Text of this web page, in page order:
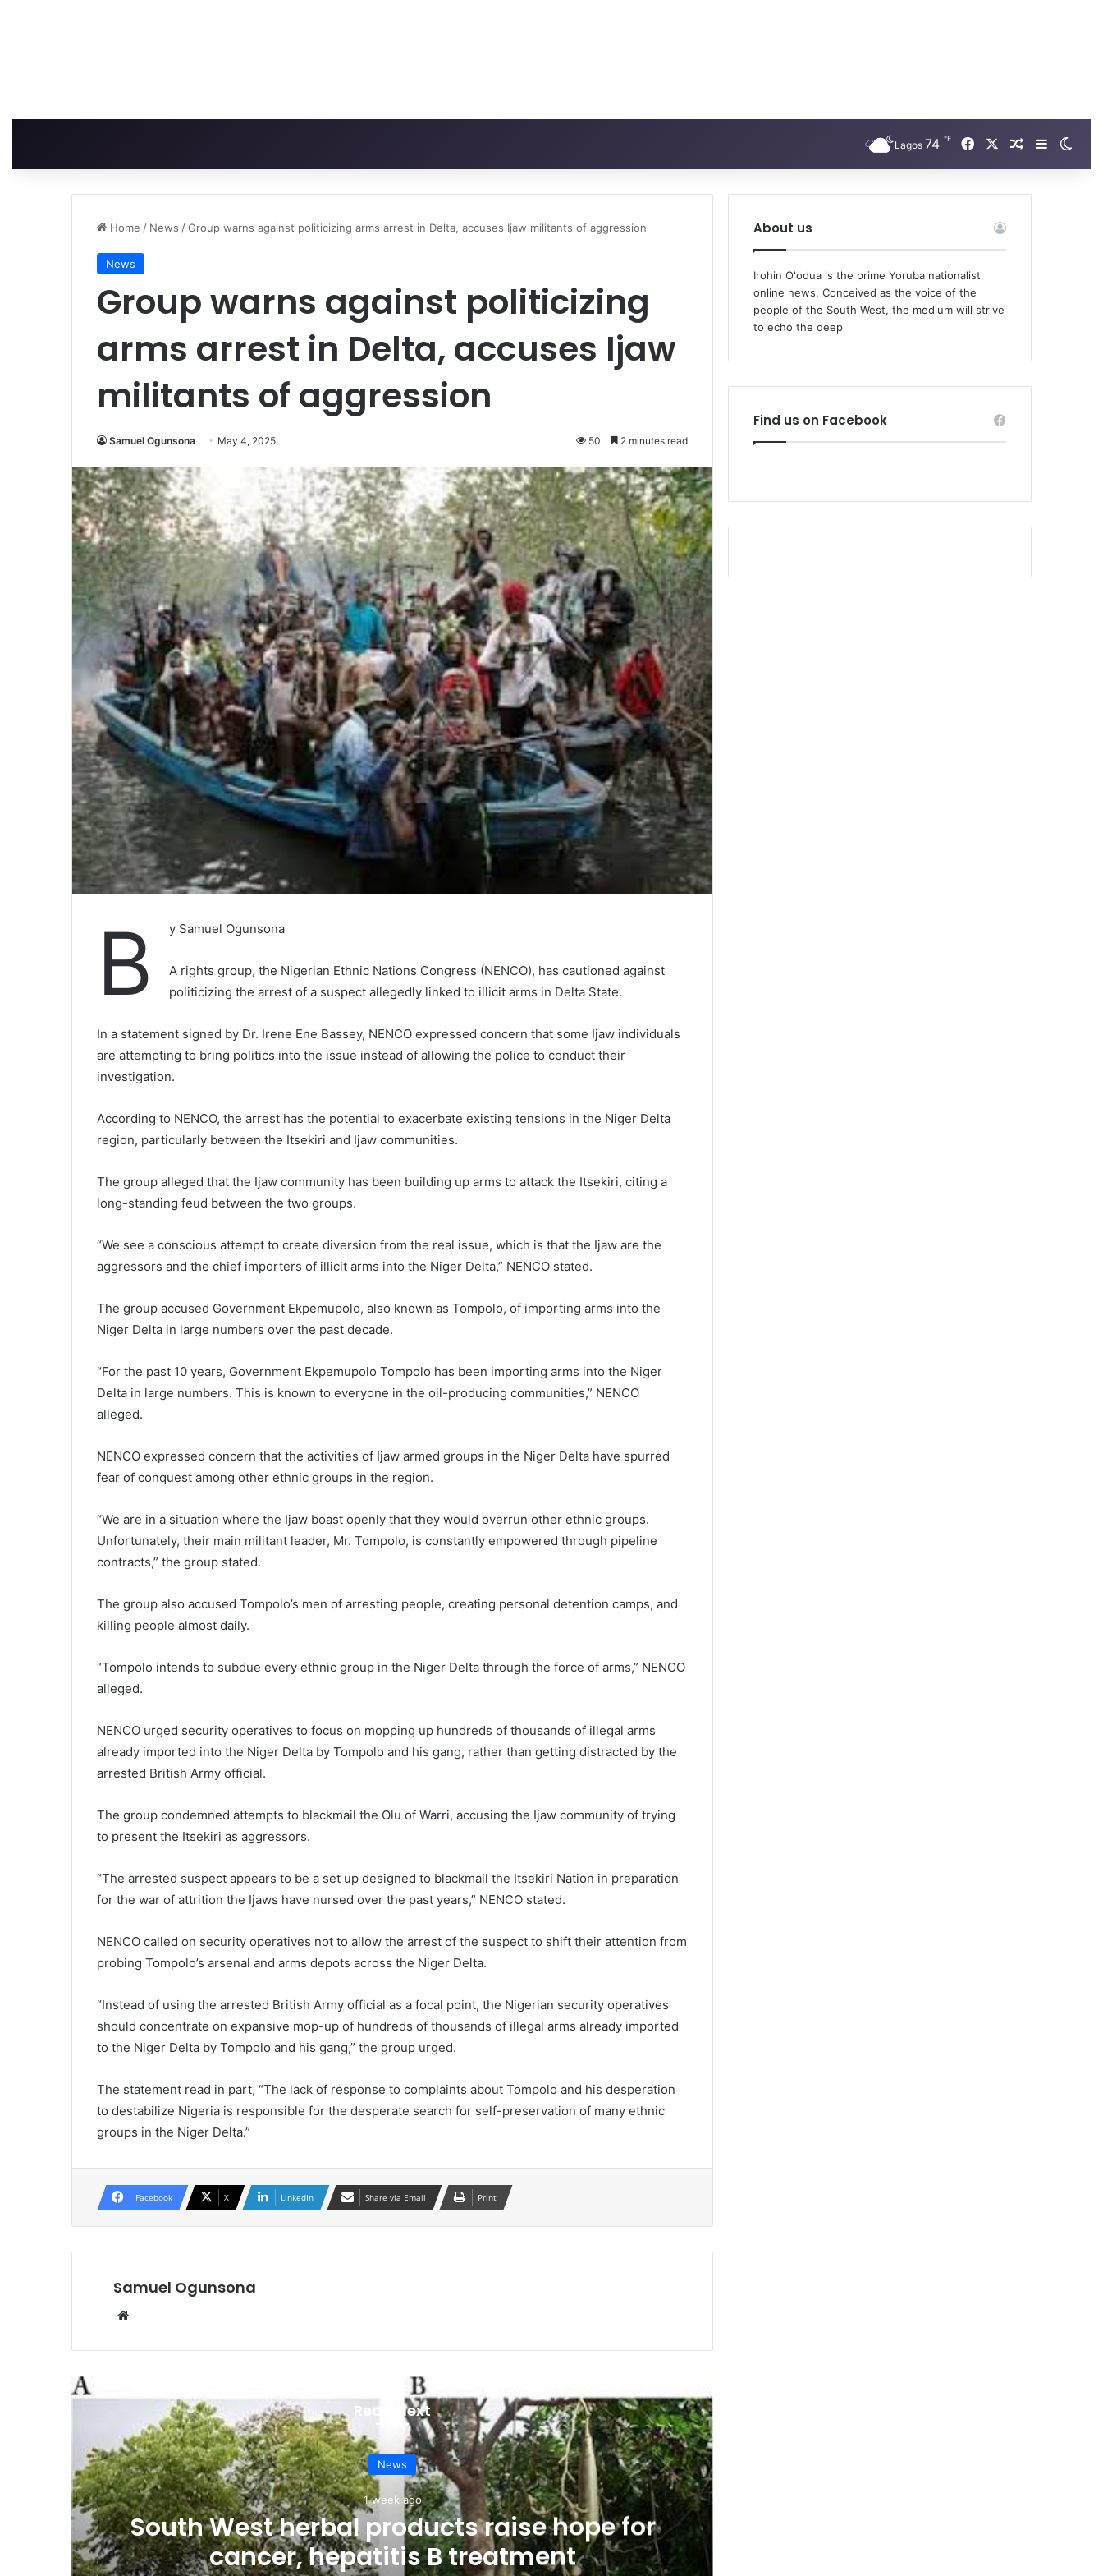
Lagos 74 ℉ FacebookRandom
Sidebar
Home / News /Group warns against politicizing arms arrest in Delta, accuses Ijaw militants of aggression
News
Group warns against politicizing
arms arrest in Delta, accuses Ijaw
militants of aggression
Samuel Ogunsona May 4, 2025 50 2 minutes read
B y Samuel Ogunsona
A rights group, the Nigerian Ethnic Nations Congress (NENCO), has cautioned against
politicizing the arrest of a suspect allegedly linked to illicit arms in Delta State.
In a statement signed by Dr. Irene Ene Bassey, NENCO expressed concern that some Ijaw individuals
are attempting to bring politics into the issue instead of allowing the police to conduct their
investigation.
According to NENCO, the arrest has the potential to exacerbate existing tensions in the Niger Delta
region, particularly between the Itsekiri and Ijaw communities.
The group alleged that the Ijaw community has been building up arms to attack the Itsekiri, citing a
long-standing feud between the two groups.
“We see a conscious attempt to create diversion from the real issue, which is that the Ijaw are the
aggressors and the chief importers of illicit arms into the Niger Delta,” NENCO stated.
The group accused Government Ekpemupolo, also known as Tompolo, of importing arms into the
Niger Delta in large numbers over the past decade.
“For the past 10 years, Government Ekpemupolo Tompolo has been importing arms into the Niger
Delta in large numbers. This is known to everyone in the oil-producing communities,” NENCO
alleged.
NENCO expressed concern that the activities of Ijaw armed groups in the Niger Delta have spurred
fear of conquest among other ethnic groups in the region.
“We are in a situation where the Ijaw boast openly that they would overrun other ethnic groups.
Unfortunately, their main militant leader, Mr. Tompolo, is constantly empowered through pipeline
contracts,” the group stated.
The group also accused Tompolo’s men of arresting people, creating personal detention camps, and
killing people almost daily.
“Tompolo intends to subdue every ethnic group in the Niger Delta through the force of arms,” NENCO
alleged.
NENCO urged security operatives to focus on mopping up hundreds of thousands of illegal arms
already imported into the Niger Delta by Tompolo and his gang, rather than getting distracted by the
arrested British Army official.
The group condemned attempts to blackmail the Olu of Warri, accusing the Ijaw community of trying
to present the Itsekiri as aggressors.
“The arrested suspect appears to be a set up designed to blackmail the Itsekiri Nation in preparation
for the war of attrition the Ijaws have nursed over the past years,” NENCO stated.
NENCO called on security operatives not to allow the arrest of the suspect to shift their attention from
probing Tompolo’s arsenal and arms depots across the Niger Delta.
“Instead of using the arrested British Army official as a focal point, the Nigerian security operatives
should concentrate on expansive mop-up of hundreds of thousands of illegal arms already imported
to the Niger Delta by Tompolo and his gang,” the group urged.
The statement read in part, “The lack of response to complaints about Tompolo and his desperation
to destabilize Nigeria is responsible for the desperate search for self-preservation of many ethnic
groups in the Niger Delta.”
Facebook X LinkedIn Share via Email Print
Samuel Ogunsona
Read Next
News
1 week ago
South West herbal products raise hope for
cancer, hepatitis B treatment
About us
Irohin O'odua is the prime Yoruba nationalist
online news. Conceived as the voice of the
people of the South West, the medium will strive
to echo the deep
Find us on Facebook